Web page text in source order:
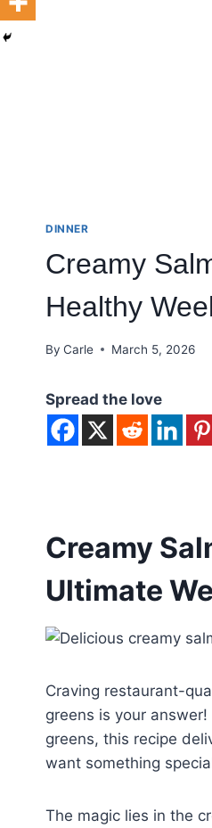
DINNER
Creamy
Healthy
By Carle March 5, 2026
Spread the love
Creamy
Ultimate
Craving restaurant-
greens is your
greens, this recipe
want something
The magic lies in the